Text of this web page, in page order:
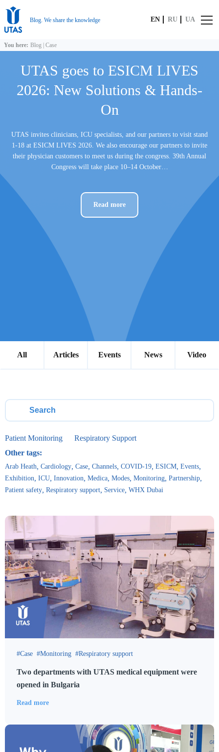
Blog. We share the knowledge EN RU UA
You here: Blog Case
UTAS goes to ESICM LIVES
2026: New Solutions & Hands-
On
UTAS invites clinicians, ICU specialists, and our partners to visit stand
1-18 at ESICM LIVES 2026. We also encourage our partners to invite
their physician customers to meet us during the congress. 39th Annual
Congress will take place 10–14 October…
Read more
All Articles Events News Video
Patient Monitoring
Respiratory Support
Other tags:
Arab Heath Cardiology Case Channels COVID-19 ESICM Events
Exhibition ICU Innovation Medica Modes Monitoring Partnership
Patient safety Respiratory support Service WHX Dubai
Case Monitoring Respiratory support
Two departments with UTAS medical equipment were
opened in Bulgaria
Read more